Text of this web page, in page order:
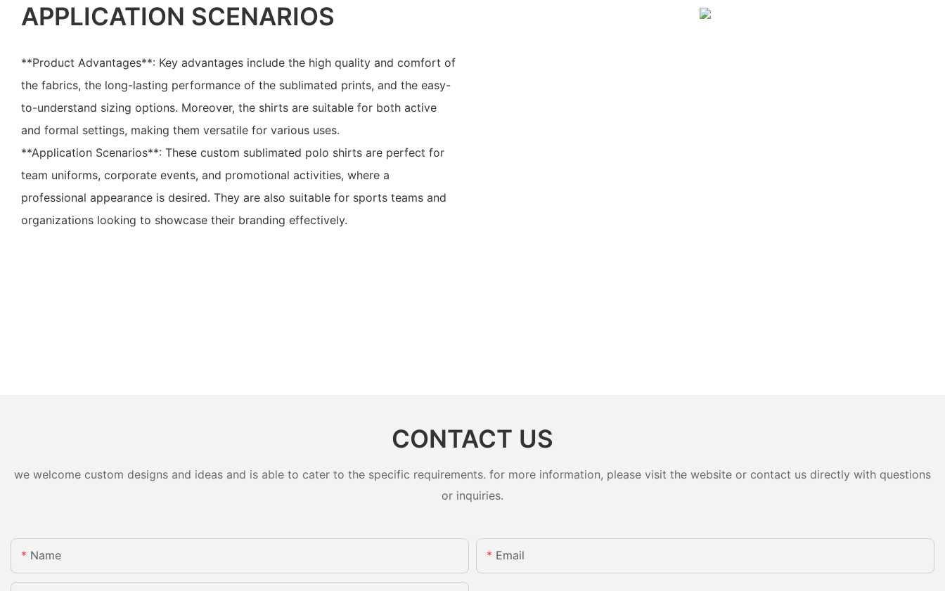
APPLICATION SCENARIOS
**Product Advantages**: Key advantages include the high quality and comfort of
the fabrics, the long-lasting performance of the sublimated prints, and the easy-
to-understand sizing options. Moreover, the shirts are suitable for both active
and formal settings, making them versatile for various uses.
**Application Scenarios**: These custom sublimated polo shirts are perfect for
team uniforms, corporate events, and promotional activities, where a
professional appearance is desired. They are also suitable for sports teams and
organizations looking to showcase their branding effectively.
CONTACT US
we welcome custom designs and ideas and is able to cater to the specific requirements. for more information, please visit the website or contact us directly with questions
or inquiries.
Name Email